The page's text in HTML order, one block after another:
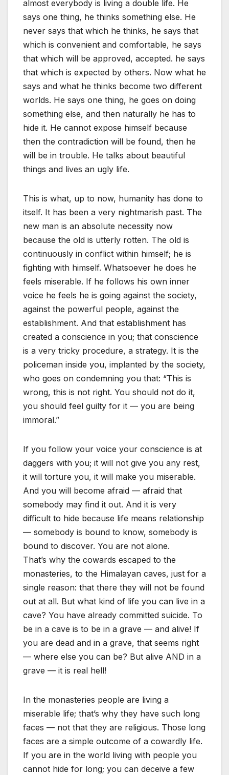
almost everybody is living a double life. He
says one thing, he thinks something else. He
never says that which he thinks, he says that
which is convenient and comfortable, he says
that which will be approved, accepted. he says
that which is expected by others. Now what he
says and what he thinks become two different
worlds. He says one thing, he goes on doing
something else, and then naturally he has to
hide it. He cannot expose himself because
then the contradiction will be found, then he
will be in trouble. He talks about beautiful
things and lives an ugly life.
This is what, up to now, humanity has done to
itself. It has been a very nightmarish past. The
new man is an absolute necessity now
because the old is utterly rotten. The old is
continuously in conflict within himself; he is
fighting with himself. Whatsoever he does he
feels miserable. If he follows his own inner
voice he feels he is going against the society,
against the powerful people, against the
establishment. And that establishment has
created a conscience in you; that conscience
is a very tricky procedure, a strategy. It is the
policeman inside you, implanted by the society,
who goes on condemning you that: “This is
wrong, this is not right. You should not do it,
you should feel guilty for it — you are being
immoral.”
If you follow your voice your conscience is at
daggers with you; it will not give you any rest,
it will torture you, it will make you miserable.
And you will become afraid — afraid that
somebody may find it out. And it is very
difficult to hide because life means relationship
— somebody is bound to know, somebody is
bound to discover. You are not alone.
That’s why the cowards escaped to the
monasteries, to the Himalayan caves, just for a
single reason: that there they will not be found
out at all. But what kind of life you can live in a
cave? You have already committed suicide. To
be in a cave is to be in a grave — and alive! If
you are dead and in a grave, that seems right
— where else you can be? But alive AND in a
grave — it is real hell!
In the monasteries people are living a
miserable life; that’s why they have such long
faces — not that they are religious. Those long
faces are a simple outcome of a cowardly life.
If you are in the world living with people you
cannot hide for long; you can deceive a few